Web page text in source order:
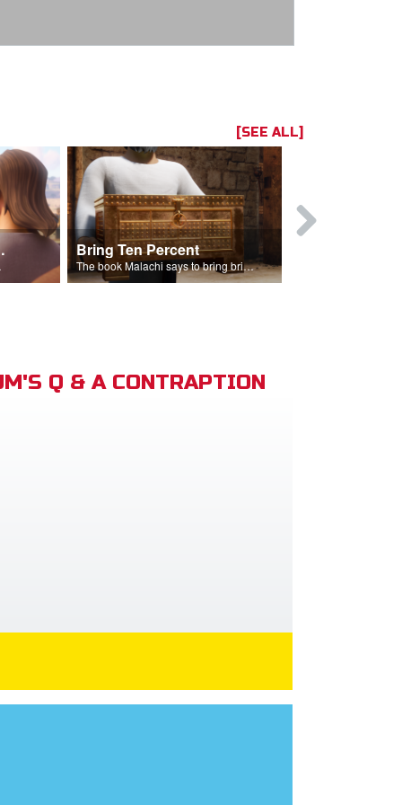
[SEE ALL]
Bring Ten Percent
The book Malachi says to bring bring ten percent into the storehouse.
Q & A CONTRAPTION